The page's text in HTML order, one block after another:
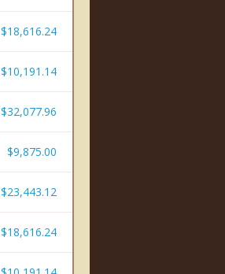
$18,616.24
$10,191.14
$32,077.96
$9,875.00
$23,443.12
$18,616.24